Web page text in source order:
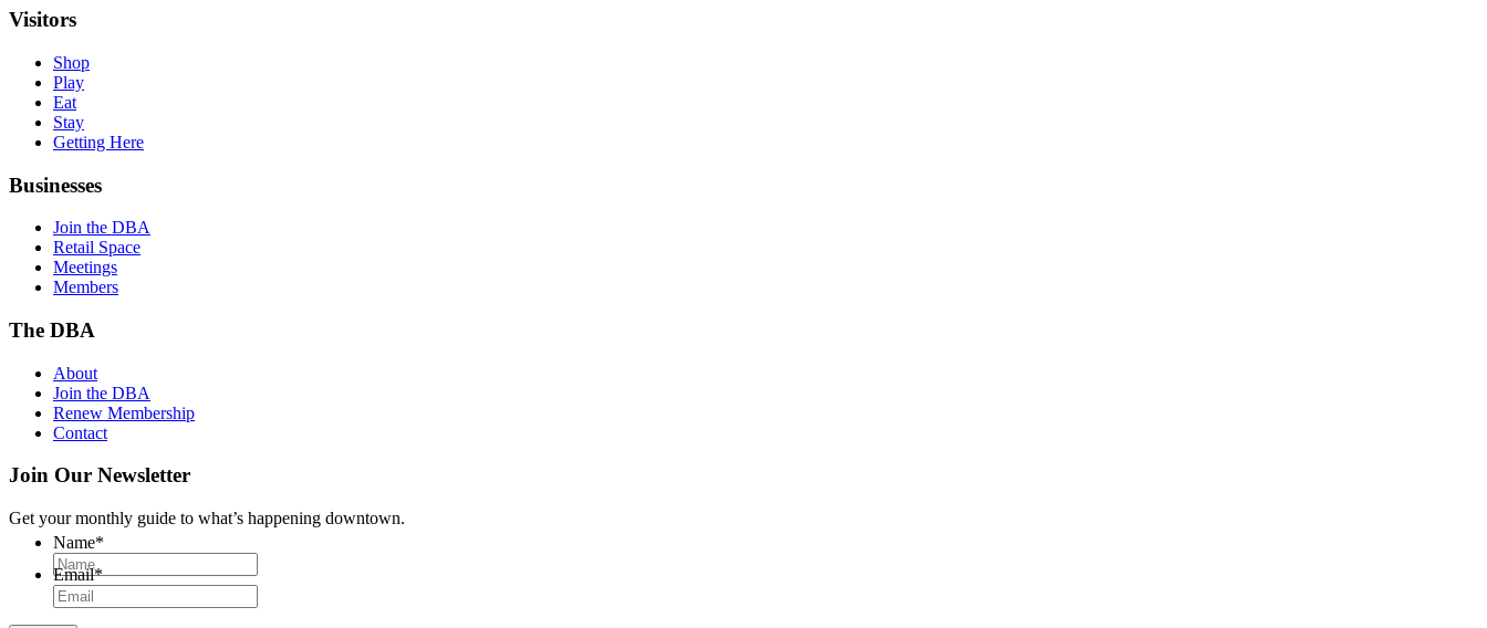
Visitors
Shop
Play
Eat
Stay
Getting Here
Businesses
Join the DBA
Retail Space
Meetings
Members
The DBA
About
Join the DBA
Renew Membership
Contact
Join Our Newsletter
Get your monthly guide to what’s happening downtown.
Name*
Email*